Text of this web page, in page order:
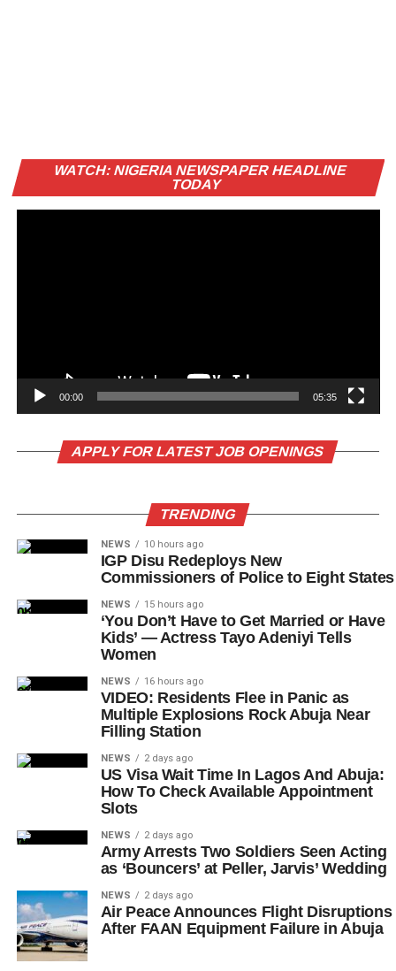
WATCH: NIGERIA NEWSPAPER HEADLINE
TODAY
00:00 05:35
APPLY FOR LATEST JOB OPENINGS
TRENDING
NEWS 10 hours ago
IGP Disu Redeploys New
Commissioners of Police to Eight States
NEWS 15 hours ago
‘You Don’t Have to Get Married or Have
Kids’ — Actress Tayo Adeniyi Tells
Women
NEWS 16 hours ago
VIDEO: Residents Flee in Panic as
Multiple Explosions Rock Abuja Near
Filling Station
NEWS 2 days ago
US Visa Wait Time In Lagos And Abuja:
How To Check Available Appointment
Slots
NEWS 2 days ago
Army Arrests Two Soldiers Seen Acting
as ‘Bouncers’ at Peller, Jarvis’ Wedding
NEWS 2 days ago
Air Peace Announces Flight Disruptions
After FAAN Equipment Failure in Abuja